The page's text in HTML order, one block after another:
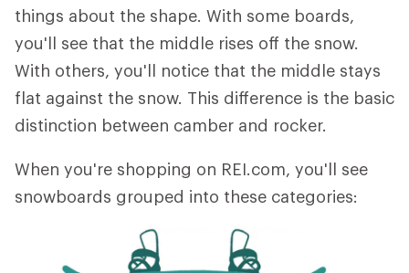
things about the shape. With some boards,
you'll see that the middle rises off the snow.
With others, you'll notice that the middle stays
flat against the snow. This difference is the basic
distinction between camber and rocker.
When you're shopping on REI.com, you'll see
snowboards grouped into these categories: